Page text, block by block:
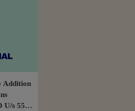
Addition
U/s 55A: